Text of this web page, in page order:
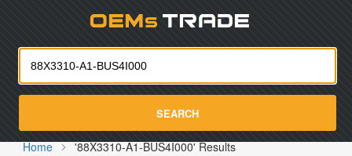
SEARCH
Home '88X3310-A1-BUS4I000' Results